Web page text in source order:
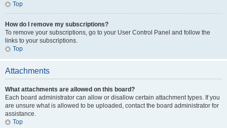
Top
How do I remove my subscriptions?
To remove your subscriptions, go to your User Control Panel and follow the
links to your subscriptions.
Top
Attachments
What attachments are allowed on this board?
Each board administrator can allow or disallow certain attachment types. If you
are unsure what is allowed to be uploaded, contact the board administrator for
assistance.
Top